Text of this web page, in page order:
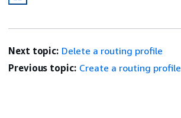
Next topic: Delete a routing profile
Previous topic: Create a routing profile